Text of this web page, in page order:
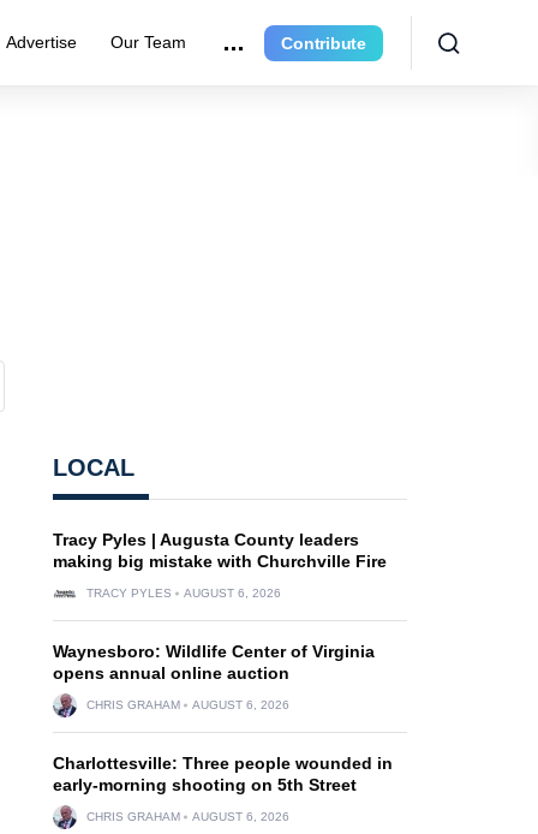
Advertise Our Team Contribute
LOCAL
Tracy Pyles | Augusta County leaders
making big mistake with Churchville Fire
TRACY PYLES AUGUST 6, 2026
Waynesboro: Wildlife Center of Virginia
opens annual online auction
CHRIS GRAHAM AUGUST 6, 2026
Charlottesville: Three people wounded in
early-morning shooting on 5th Street
CHRIS GRAHAM AUGUST 6, 2026